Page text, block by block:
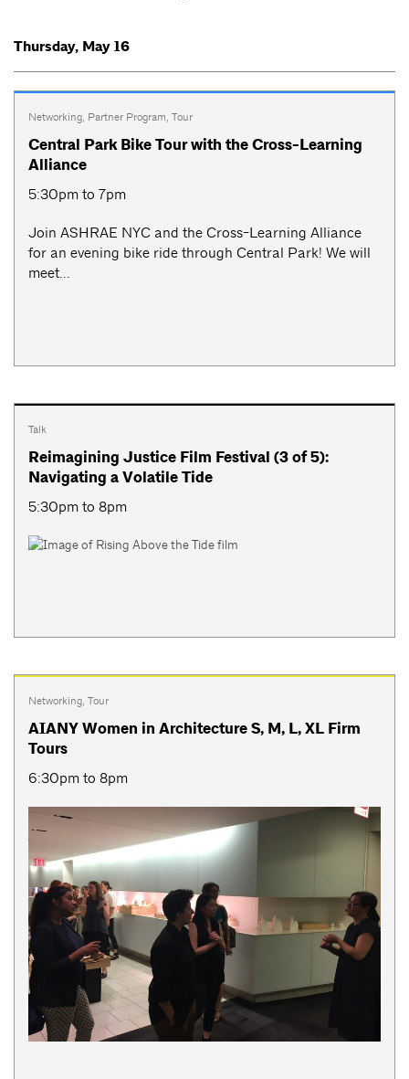
Thursday, May 16
Networking, Partner Program, Tour
Central Park Bike Tour with the Cross-Learning
Alliance
5:30pm to 7pm
Join ASHRAE NYC and the Cross-Learning Alliance
for an evening bike ride through Central Park! We will
meet...
Talk
Reimagining Justice Film Festival (3 of 5):
Navigating a Volatile Tide
5:30pm to 8pm
Networking, Tour
AIANY Women in Architecture S, M, L, XL Firm
Tours
6:30pm to 8pm